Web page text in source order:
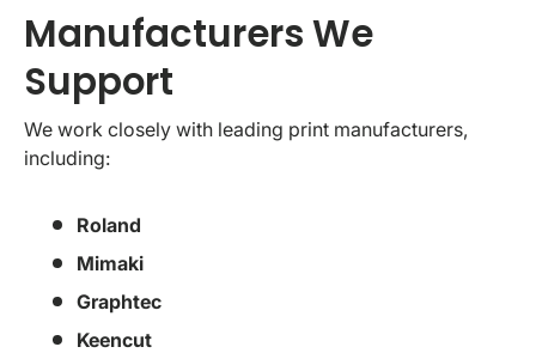
Manufacturers We
Support
We work closely with leading print manufacturers,
including:
Roland
Mimaki
Graphtec
Keencut